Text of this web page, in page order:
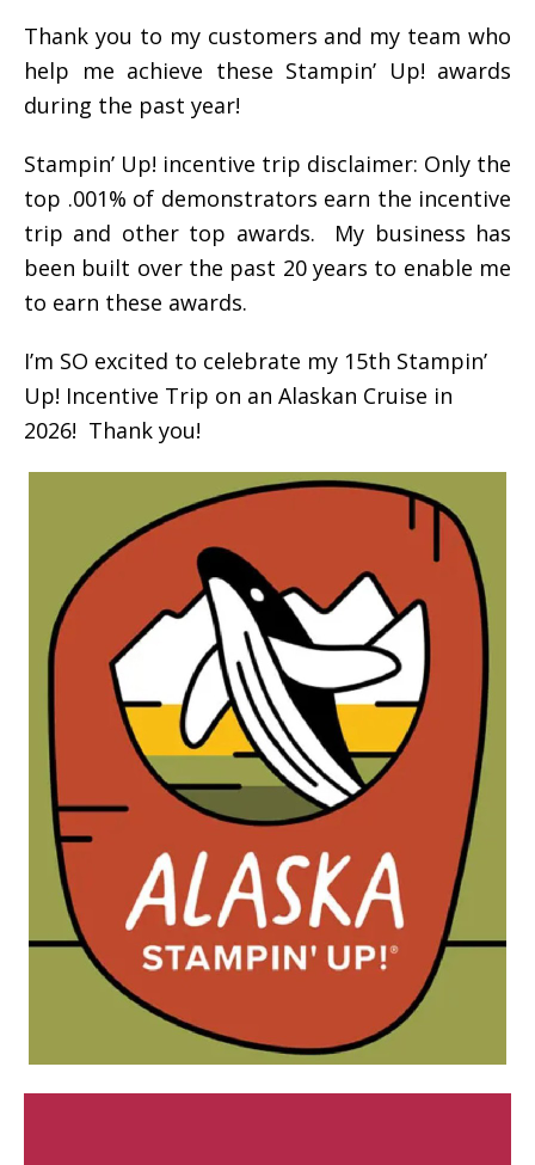
Thank you to my customers and my team who
help me achieve these Stampin’ Up! awards
during the past year!
Stampin’ Up! incentive trip disclaimer: Only the
top .001% of demonstrators earn the incentive
trip and other top awards. My business has
been built over the past 20 years to enable me
to earn these awards.
I’m SO excited to celebrate my 15th Stampin’
Up! Incentive Trip on an Alaskan Cruise in
2026! Thank you!